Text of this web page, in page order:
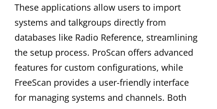
These applications allow users to import
systems and talkgroups directly from
databases like Radio Reference, streamlining
the setup process. ProScan offers advanced
features for custom configurations, while
FreeScan provides a user-friendly interface
for managing systems and channels. Both